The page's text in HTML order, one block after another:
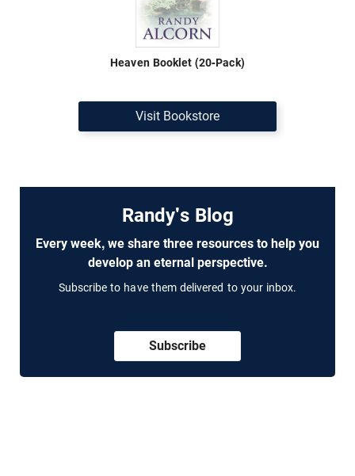
Heaven Booklet (20-Pack)
Visit Bookstore
Randy's Blog
Every week, we share three resources to help you
develop an eternal perspective.
Subscribe to have them delivered to your inbox.
Subscribe